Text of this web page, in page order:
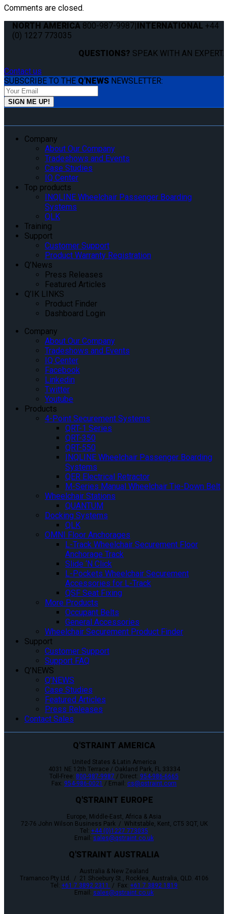
Comments are closed.
NORTH AMERICA 800-987-9987|INTERNATIONAL +44
(0) 1227 773035
QUESTIONS? SPEAK WITH AN EXPERT.
Contact us
SUBSCRIBE TO THE Q'NEWS NEWSLETTER:
Company
About Our Company
Tradeshows and Events
Case Studies
IQ Center
Top products
INQLINE Wheelchair Passenger Boarding
Systems
QLK
Training
Support
Customer Support
Product Warranty Registration
Q’News
Press Releases
Featured Articles
Q’IK LINKS
Product Finder
Dashboard Login
Company
About Our Company
Tradeshows and Events
IQ Center
Facebook
Linkedin
Twitter
Youtube
Products
4-Point Securement Systems
QRT-1 Series
QRT-350
QRT-550
INQLINE Wheelchair Passenger Boarding
Systems
QER Electrical Retractor
M-Series Manual Wheelchair Tie-Down Belt
Wheelchair Stations
QUANTUM
Docking Systems
QLK
OMNI Floor Anchorages
L-Track Wheelchair Securement Floor
Anchorage Track
Slide ‘N Click
L-Pockets Wheelchair Securement
Accessories for L-Track
QSF Seat Fixing
More Products
Occupant Belts
General Accessories
Wheelchair Securement Product Finder
Support
Customer Support
Support FAQ
Q’NEWS
Q’NEWS
Case Studies
Featured Articles
Press Releases
Contact Sales
Q'STRAINT AMERICA
United States & Latin America
4031 NE 12th Terrace / Oakland Park, FL 33334
Toll-Free: 800-987-9987 / Direct: 954-986-6665
Fax: 954-986-0021 / Email: cs@qstraint.com
Q'STRAINT EUROPE
Europe, Middle-East, Africa & Asia
72-76 John Wilson Business Park / Whitstable, Kent, CT5 3QT, UK
Tel: +44 (0)1227 773035
Email: sales@qstraint.co.uk
Q'STRAINT AUSTRALIA
Australia & New Zealand
Tramanco Pty Ltd. / 21 Shoebury St., Rocklea, Australia, QLD. 4106
Tel: +61 7 3892 2311 / Fax: +61 7 3892 1819
Email: sales@qstraint.co.uk